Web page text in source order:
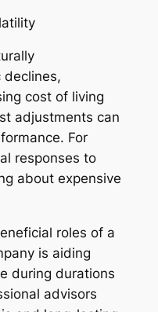
declines,
cost of living
adjustments can
For
responses to
about expensive
roles of a
is aiding
during durations
advisors